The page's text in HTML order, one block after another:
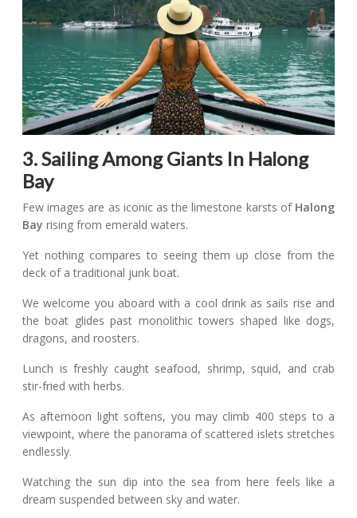
3. Sailing Among Giants In Halong
Bay
Few images are as iconic as the limestone karsts of Halong
Bay rising from emerald waters.
Yet nothing compares to seeing them up close from the
deck of a traditional junk boat.
We welcome you aboard with a cool drink as sails rise and
the boat glides past monolithic towers shaped like dogs,
dragons, and roosters.
Lunch is freshly caught seafood, shrimp, squid, and crab
stir-fried with herbs.
As afternoon light softens, you may climb 400 steps to a
viewpoint, where the panorama of scattered islets stretches
endlessly.
Watching the sun dip into the sea from here feels like a
dream suspended between sky and water.